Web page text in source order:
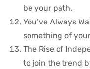
be your path.
You’ve Always
something of
The Rise of
to join the trend